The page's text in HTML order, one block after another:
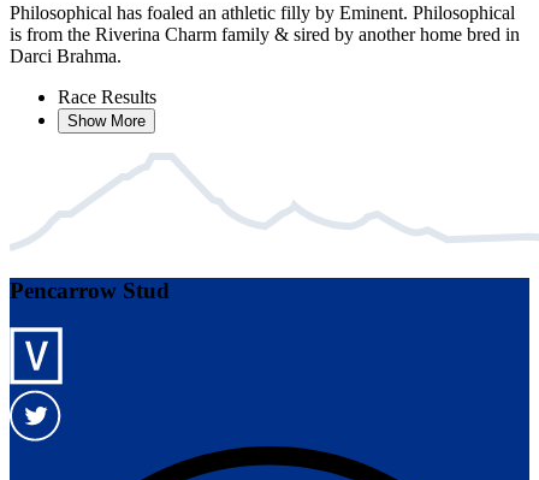
Philosophical has foaled an athletic filly by Eminent. Philosophical
is from the Riverina Charm family & sired by another home bred in
Darci Brahma.
Race Results
Show More
Pencarrow Stud